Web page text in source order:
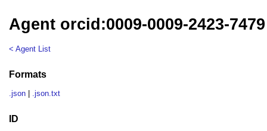
Agent orcid:0009-0009-2423-7479
< Agent List
Formats
.json .json.txt
ID